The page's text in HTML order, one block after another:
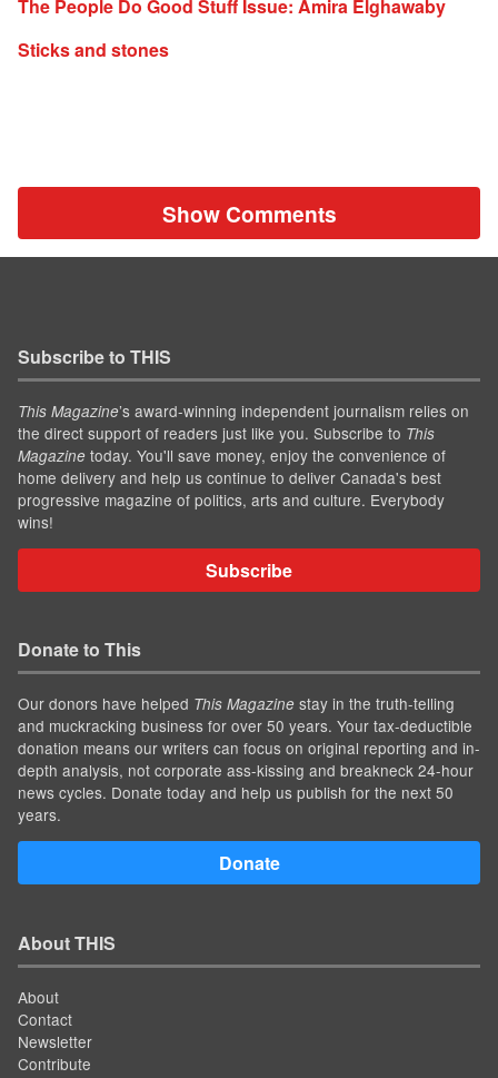
The People Do Good Stuff Issue: Amira Elghawaby
Sticks and stones
Show Comments
Subscribe to THIS
This Magazine’s award-winning independent journalism relies on
the direct support of readers just like you. Subscribe to This
Magazine today. You'll save money, enjoy the convenience of
home delivery and help us continue to deliver Canada's best
progressive magazine of politics, arts and culture. Everybody
wins!
Subscribe
Donate to This
Our donors have helped This Magazine stay in the truth-telling
and muckracking business for over 50 years. Your tax-deductible
donation means our writers can focus on original reporting and in-
depth analysis, not corporate ass-kissing and breakneck 24-hour
news cycles. Donate today and help us publish for the next 50
years.
Donate
About THIS
About
Contact
Newsletter
Contribute